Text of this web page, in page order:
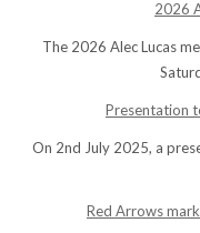
2026
The 2026 Alec Lucas
Presentation
On 2nd July 2025, a
Red Arrows